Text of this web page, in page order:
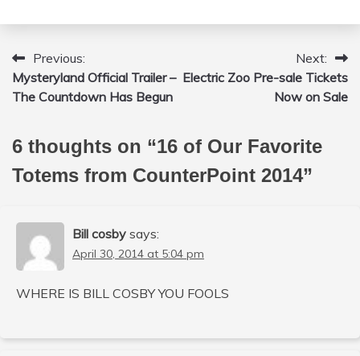
Post
navigation
Previous:
Mysteryland Official Trailer –
The Countdown Has Begun
Next:
Electric Zoo Pre-sale Tickets
Now on Sale
6 thoughts on “16 of Our Favorite
Totems from CounterPoint 2014”
Bill cosby says:
April 30, 2014 at 5:04 pm
WHERE IS BILL COSBY YOU FOOLS